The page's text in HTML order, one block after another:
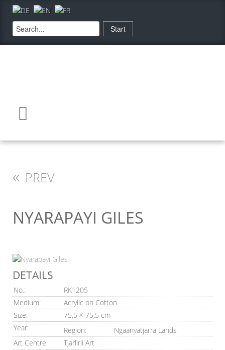
« PREV
NYARAPAYI GILES
DETAILS
No.:
RK1205
Medium:
Acrylic on Cotton
Size:
75,5 × 75,5 cm
Year:
Region:
Ngaanyatjarra Lands
Art Centre:
Tjarlirli Art